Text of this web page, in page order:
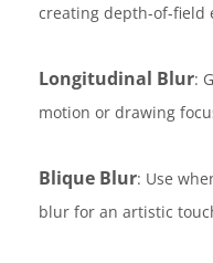
creating depth-of-field
Longitudinal Blur:
motion or drawing
Blique Blur: Use
blur for an artistic